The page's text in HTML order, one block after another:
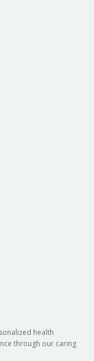
health
through our caring